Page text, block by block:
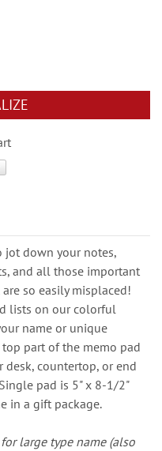
jot down your notes,
and all those important
so easily misplaced!
lists on our colorful
name or unique
part of the memo pad
desk, countertop, or end
pad is 5" x 8-1/2"
in a gift package.
large type name (also